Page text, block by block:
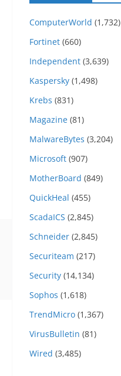
ComputerWorld (1,732)
Fortinet (660)
Independent (3,639)
Kaspersky (1,498)
Krebs (831)
Magazine (81)
MalwareBytes (3,204)
Microsoft (907)
MotherBoard (849)
QuickHeal (455)
ScadaICS (2,845)
Schneider (2,845)
Securiteam (217)
Security (14,134)
Sophos (1,618)
TrendMicro (1,367)
VirusBulletin (81)
Wired (3,485)